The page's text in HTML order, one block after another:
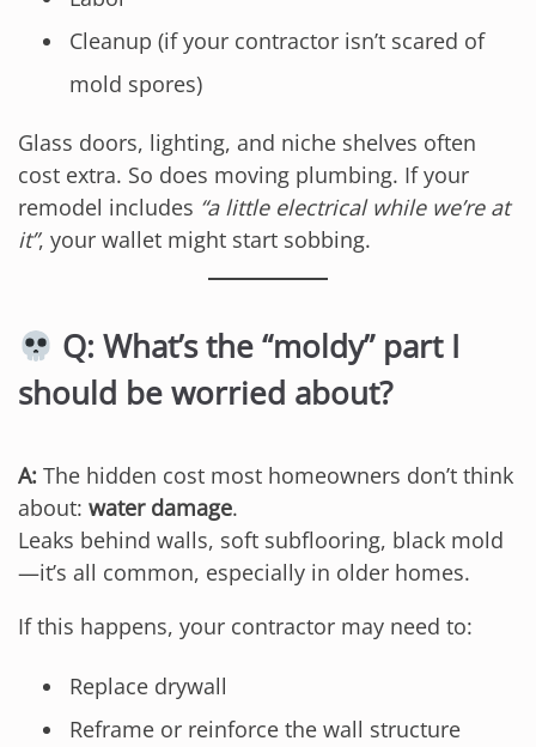
Cleanup (if your contractor isn’t scared of
mold spores)
Glass doors, lighting, and niche shelves often
cost extra. So does moving plumbing. If your
remodel includes “a little electrical while we’re at
it”, your wallet might start sobbing.
Q: What’s the “moldy” part I
should be worried about?
A: The hidden cost most homeowners don’t think
about: water damage.
Leaks behind walls, soft subflooring, black mold
—it’s all common, especially in older homes.
If this happens, your contractor may need to:
Replace drywall
Reframe or reinforce the wall structure